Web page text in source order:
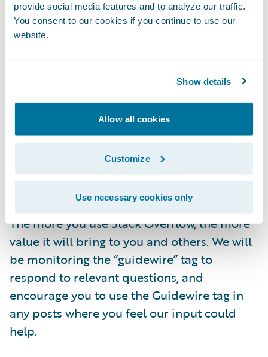
provide social media features and to analyze our traffic.
You consent to our cookies if you continue to use our
website.
Show details
Allow all cookies
Customize
Use necessary cookies only
solutions.
Learning from developers across domains
As part of this initiative, Guidewire team
members will be there to participate, help
verify answers, and enjoy connecting with
the community—but we do not guarantee an
The more you use Stack Overflow, the more
value it will bring to you and others. We will
be monitoring the “guidewire” tag to
respond to relevant questions, and
encourage you to use the Guidewire tag in
any posts where you feel our input could
help.